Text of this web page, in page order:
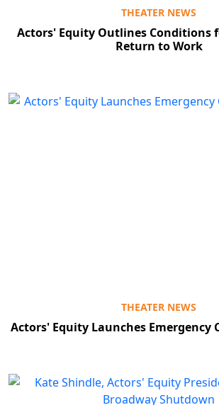
THEATER NEWS
Actors' Equity Outlines Conditions
Return to Work
THEATER NEWS
Actors' Equity Launches Emergency